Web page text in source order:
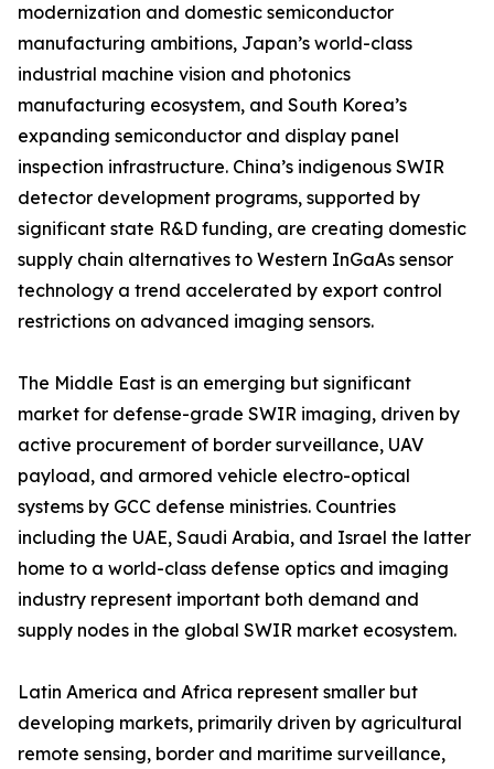
modernization and domestic semiconductor
manufacturing ambitions, Japan’s world-class
industrial machine vision and photonics
manufacturing ecosystem, and South Korea’s
expanding semiconductor and display panel
inspection infrastructure. China’s indigenous SWIR
detector development programs, supported by
significant state R&D funding, are creating domestic
supply chain alternatives to Western InGaAs sensor
technology a trend accelerated by export control
restrictions on advanced imaging sensors.
The Middle East is an emerging but significant
market for defense-grade SWIR imaging, driven by
active procurement of border surveillance, UAV
payload, and armored vehicle electro-optical
systems by GCC defense ministries. Countries
including the UAE, Saudi Arabia, and Israel the latter
home to a world-class defense optics and imaging
industry represent important both demand and
supply nodes in the global SWIR market ecosystem.
Latin America and Africa represent smaller but
developing markets, primarily driven by agricultural
remote sensing, border and maritime surveillance,